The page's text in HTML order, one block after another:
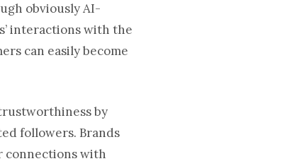
obviously AI-
interactions with the
can easily become
by
followers. Brands
connections with